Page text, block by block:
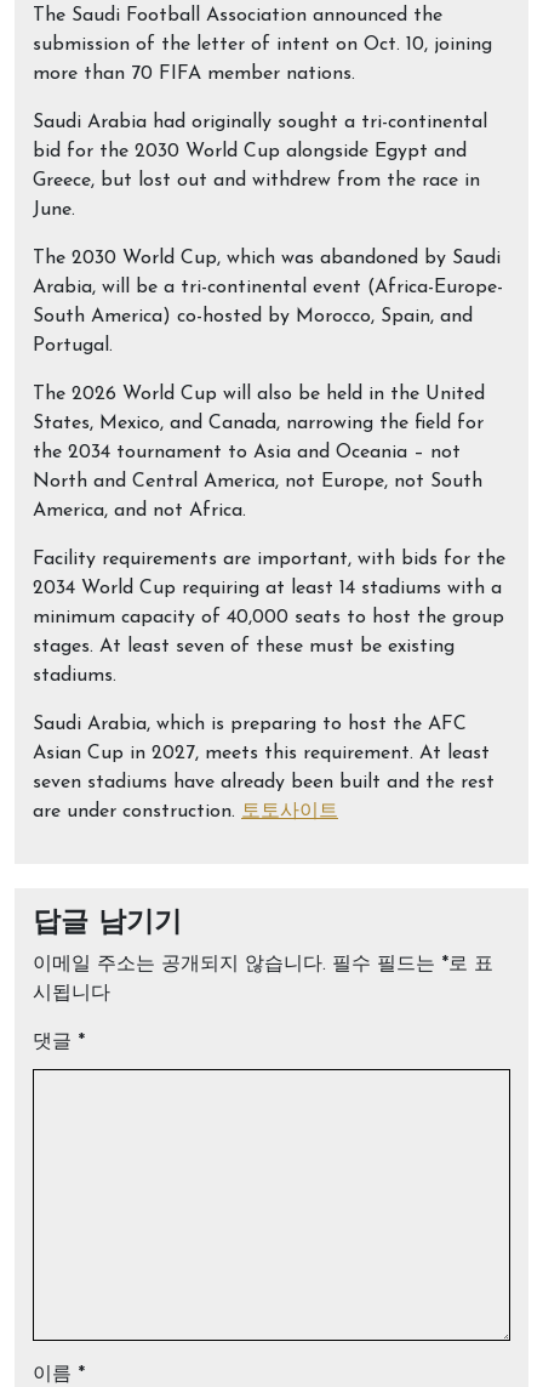
The Saudi Football Association announced the
submission of the letter of intent on Oct. 10, joining
more than 70 FIFA member nations.
Saudi Arabia had originally sought a tri-continental
bid for the 2030 World Cup alongside Egypt and
Greece, but lost out and withdrew from the race in
June.
The 2030 World Cup, which was abandoned by Saudi
Arabia, will be a tri-continental event (Africa-Europe-
South America) co-hosted by Morocco, Spain, and
Portugal.
The 2026 World Cup will also be held in the United
States, Mexico, and Canada, narrowing the field for
the 2034 tournament to Asia and Oceania – not
North and Central America, not Europe, not South
America, and not Africa.
Facility requirements are important, with bids for the
2034 World Cup requiring at least 14 stadiums with a
minimum capacity of 40,000 seats to host the group
stages. At least seven of these must be existing
stadiums.
Saudi Arabia, which is preparing to host the AFC
Asian Cup in 2027, meets this requirement. At least
seven stadiums have already been built and the rest
are under construction. 토토사이트
답글 남기기
이메일 주소는 공개되지 않습니다. 필수 필드는 *로 표
시됩니다
댓글 *
이름 *